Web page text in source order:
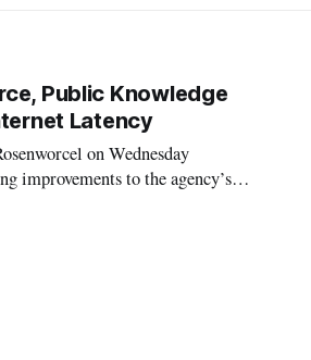
Public Knowledge
Latency
on Wednesday
improvements to the agency’s